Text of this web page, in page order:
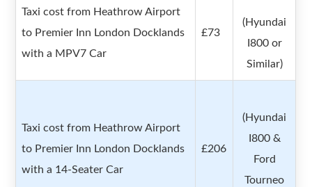
Taxi cost from Heathrow Airport
to Premier Inn London Docklands
with a MPV7 Car
£73
(Hyundai
I800 or
Similar)
Taxi cost from Heathrow Airport
to Premier Inn London Docklands
with a 14-Seater Car
£206
(Hyundai
I800 &
Ford
Tourneo